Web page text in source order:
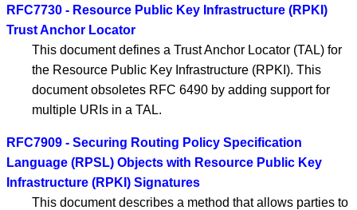
RFC7730 - Resource Public Key Infrastructure (RPKI)
Trust Anchor Locator
This document defines a Trust Anchor Locator (TAL) for
the Resource Public Key Infrastructure (RPKI). This
document obsoletes RFC 6490 by adding support for
multiple URIs in a TAL.
RFC7909 - Securing Routing Policy Specification
Language (RPSL) Objects with Resource Public Key
Infrastructure (RPKI) Signatures
This document describes a method that allows parties to